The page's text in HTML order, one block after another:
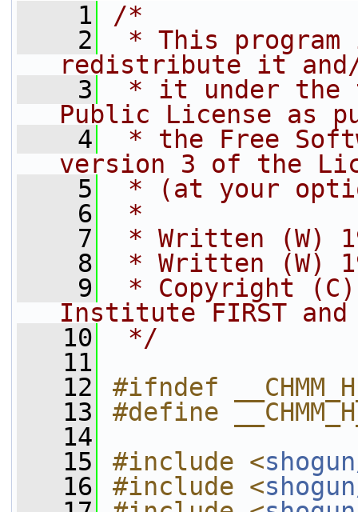
    1
/*
    2
* This
redistribute it
    3
* it under the
Public License as
    4
* the Free
version 3 of the
    5
* (at your
    6
*
    7
* Written (W)
    8
* Written (W)
    9
* Copyright (C)
Institute FIRST and
   10
*/
   11
   12
#ifndef
   13
#define
   14
   15
#include <
   16
#include <